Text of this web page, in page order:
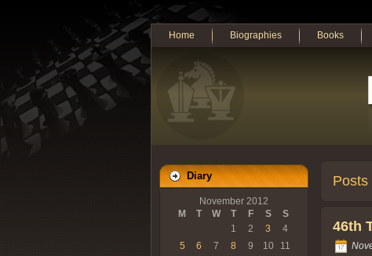
Home Biographies Books
Diary
November 2012
M
T W T F S S
1 2 3
4
5
6 7 8 9 10
11
Posts
46th